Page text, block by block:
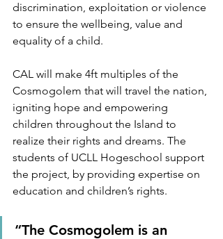
discrimination, exploitation or violence
to ensure the wellbeing, value and
equality of a child.
CAL will make 4ft multiples of the
Cosmogolem that will travel the nation,
igniting hope and empowering
children throughout the Island to
realize their rights and dreams. The
students of UCLL Hogeschool support
the project, by providing expertise on
education and children’s rights.
“The Cosmogolem is an